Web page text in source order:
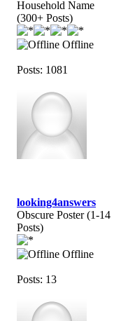
Household Name
(300+ Posts)
Offline
Posts: 1081
looking4answers
Obscure Poster (1-14
Posts)
Offline
Posts: 13